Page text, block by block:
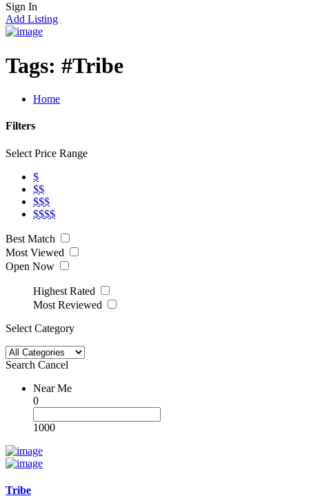
Sign In
Add Listing
Tags: #Tribe
Home
Filters
Select Price Range
$
$$
$$$
$$$$
Best Match
Most Viewed
Open Now
Highest Rated
Most Reviewed
Select Category
Search Cancel
Near Me
0
1000
Tribe